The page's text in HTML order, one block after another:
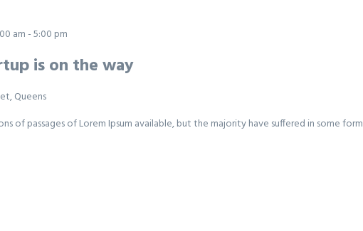
am-5:00 pm
is on the way
Queens
of passages of Lorem Ipsum available, but the majority have suffered in some form